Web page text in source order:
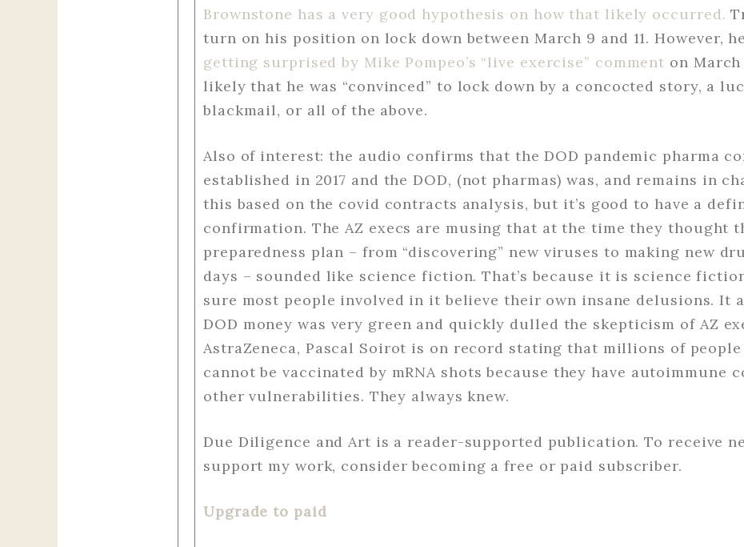
Brownstone has a very good hypothesis on how that likely occurred.
turn on his position on lock down between March 9 and 11. However,
getting surprised by Mike Pompeo’s “live exercise” comment on
likely that he was “convinced” to lock down by a concocted story, a
blackmail, or all of the above.
Also of interest: the audio confirms that the DOD pandemic pharma
established in 2017 and the DOD, (not pharmas) was, and remains in
this based on the covid contracts analysis, but it’s good to have a
confirmation. The AZ execs are musing that at the time they thought
preparedness plan – from “discovering” new viruses to making new
days – sounded like science fiction. That’s because it is science
sure most people involved in it believe their own insane delusions. It
DOD money was very green and quickly dulled the skepticism of AZ
AstraZeneca, Pascal Soirot is on record stating that millions of
cannot be vaccinated by mRNA shots because they have autoimmune
other vulnerabilities. They always knew.
Due Diligence and Art is a reader-supported publication. To receive
support my work, consider becoming a free or paid subscriber.
Upgrade to paid